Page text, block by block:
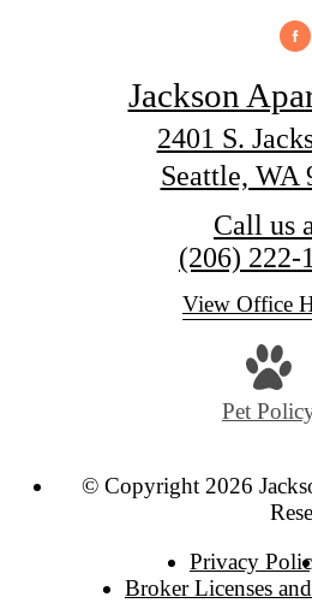
Jackson
2401 S.
Seattle, WA
Call us
(206) 222-
View Office
Pet
© Copyright 2026
Privacy
Broker Licenses